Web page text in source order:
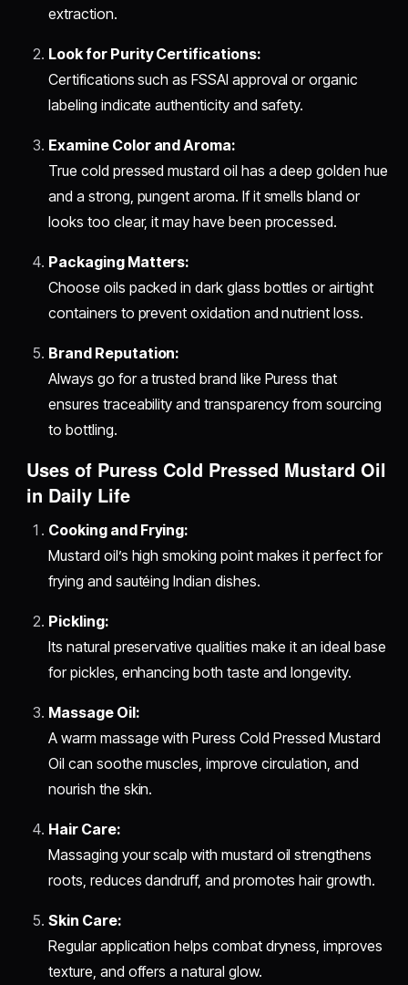
extraction.
Look for Purity Certifications:
Certifications such as FSSAI approval or organic
labeling indicate authenticity and safety.
Examine Color and Aroma:
True cold pressed mustard oil has a deep golden hue
and a strong, pungent aroma. If it smells bland or
looks too clear, it may have been processed.
Packaging Matters:
Choose oils packed in dark glass bottles or airtight
containers to prevent oxidation and nutrient loss.
Brand Reputation:
Always go for a trusted brand like Puress that
ensures traceability and transparency from sourcing
to bottling.
Uses of Puress Cold Pressed Mustard Oil
in Daily Life
Cooking and Frying:
Mustard oil’s high smoking point makes it perfect for
frying and sautéing Indian dishes.
Pickling:
Its natural preservative qualities make it an ideal base
for pickles, enhancing both taste and longevity.
Massage Oil:
A warm massage with Puress Cold Pressed Mustard
Oil can soothe muscles, improve circulation, and
nourish the skin.
Hair Care:
Massaging your scalp with mustard oil strengthens
roots, reduces dandruff, and promotes hair growth.
Skin Care:
Regular application helps combat dryness, improves
texture, and offers a natural glow.